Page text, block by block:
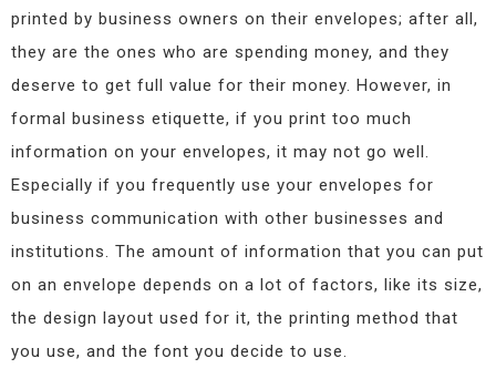
printed by business owners on their envelopes; after all,
they are the ones who are spending money, and they
deserve to get full value for their money. However, in
formal business etiquette, if you print too much
information on your envelopes, it may not go well.
Especially if you frequently use your envelopes for
business communication with other businesses and
institutions. The amount of information that you can put
on an envelope depends on a lot of factors, like its size,
the design layout used for it, the printing method that
you use, and the font you decide to use.